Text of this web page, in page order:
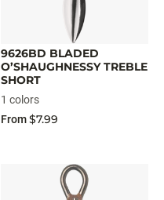
9626BD BLADED
O’SHAUGHNESSY TREBLE
SHORT
1 colors
From$7.99